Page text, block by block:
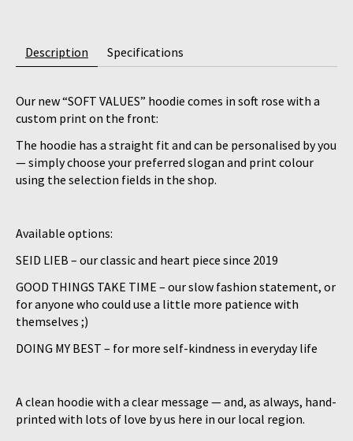
Description Specifications
Our new “SOFT VALUES” hoodie comes in soft rose with a
custom print on the front:
The hoodie has a straight fit and can be personalised by you
— simply choose your preferred slogan and print colour
using the selection fields in the shop.
Available options:
SEID LIEB – our classic and heart piece since 2019
GOOD THINGS TAKE TIME – our slow fashion statement, or
for anyone who could use a little more patience with
themselves ;)
DOING MY BEST – for more self-kindness in everyday life
A clean hoodie with a clear message — and, as always, hand-
printed with lots of love by us here in our local region.